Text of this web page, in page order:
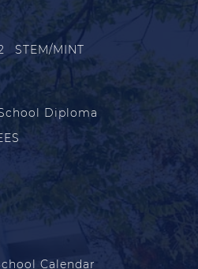
STEM/MINT
Diploma
Calendar